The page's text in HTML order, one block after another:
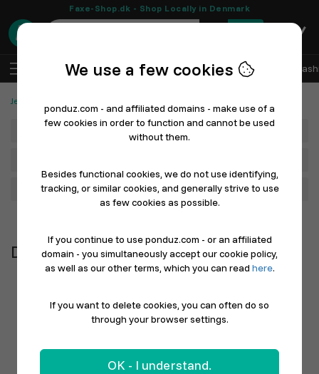
Faxe-Shop.dk - Shop Locally in Denmark
0
Log In Sell with Ponduz All Departments
Jewelry, Gold and Watches
Department
Filter
Diamonds & Precious Stones
We use a few cookies
ponduz.com - and affiliated domains - make use of a
few cookies in order to function and cannot be used
without them.
Besides functional cookies, we do not use identifying,
tracking, or similar cookies, and generally strive to use
as few cookies as possible.
If you continue to use ponduz.com - or an affiliated
domain - you simultaneously accept our cookie policy,
as well as our other terms, which you can read here.
If you want to delete cookies, you can often do so
through your browser settings.
OK - I understand.